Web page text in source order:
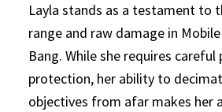
Layla stands as a testament to
range and raw damage in
Bang. While she requires
protection, her ability to
objectives from afar makes her